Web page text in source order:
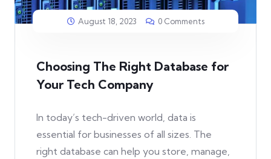
August 18, 2023 0 Comments
Choosing The Right Database for
Your Tech Company
In today’s tech-driven world, data is
essential for businesses of all sizes. The
right database can help you store, manage,